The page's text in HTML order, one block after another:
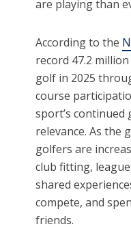
are playing than
According to the
record 47.2
golf in 2025
course
sport’s
relevance. As the
golfers are
club fitting,
shared
compete, and
friends.